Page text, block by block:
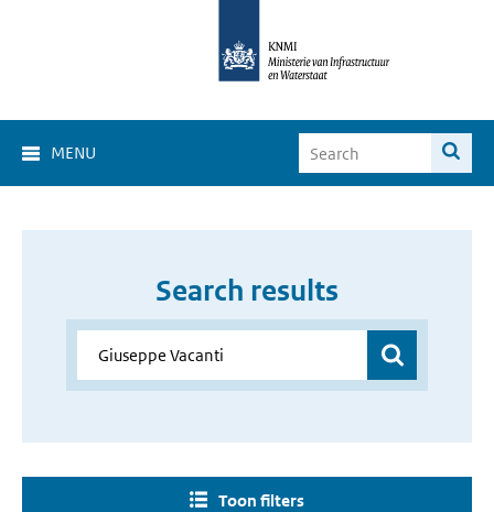
MENU
Search results
Toon filters